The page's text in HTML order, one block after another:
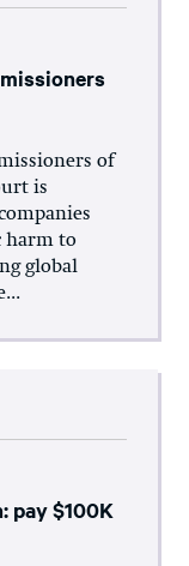
of
is
harm to
global
pay $100K